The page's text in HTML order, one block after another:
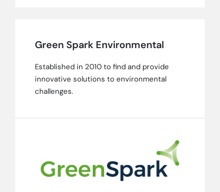
Green Spark Environmental
Established in 2010 to find and provide
innovative solutions to environmental
challenges.